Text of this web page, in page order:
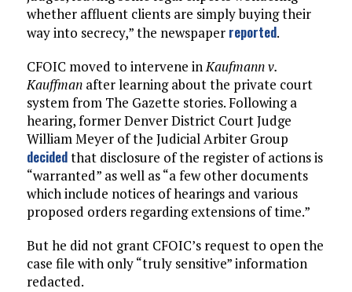
whether affluent clients are simply buying their
way into secrecy,” the newspaper reported.
CFOIC moved to intervene inKaufmann v.
Kauffmanafter learning about the private court
system from The Gazette stories. Following a
hearing, former Denver District Court Judge
William Meyer of the Judicial Arbiter Group
decidedthat disclosure of the register of actions is
“warranted” as well as “a few other documents
which include notices of hearings and various
proposed orders regarding extensions of time.”
But he did not grant CFOIC’s request to open the
case file with only “truly sensitive” information
redacted.